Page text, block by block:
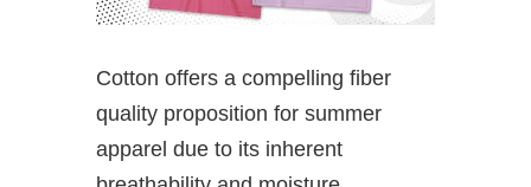
Cotton offers a compelling fiber
quality proposition for summer
apparel due to its inherent